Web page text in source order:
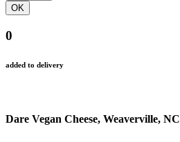
0
added to delivery
Dare Vegan Cheese, Weaverville, NC